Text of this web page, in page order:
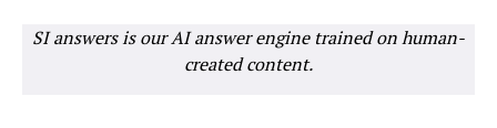
SI answers is our AI answer engine trained on human-
created content.